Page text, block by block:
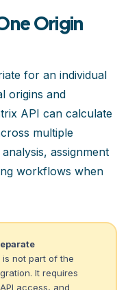
Origin
for an individual
origins and
API can calculate
multiple
assignment
workflows when
is not part of the
It requires
access, and